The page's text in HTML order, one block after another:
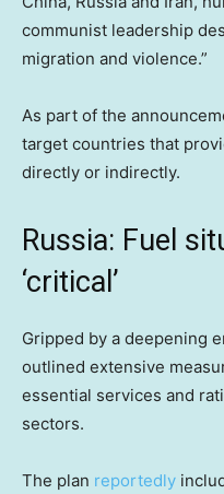
communist leadership
migration and violence.”
As part of the
target countries that
directly or indirectly.
Russia: Fuel
‘critical’
Gripped by a deepening
outlined extensive
essential services and
sectors.
The plan reportedly